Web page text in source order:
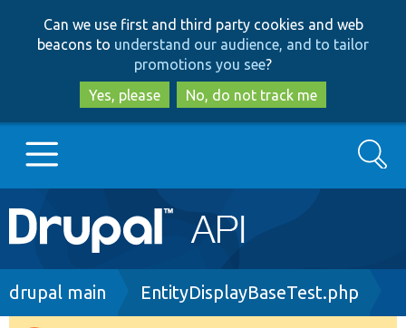
to
main
content
to
search
Can we use first and third party cookies and web
beacons to understand our audience, and to tailor
promotions you see?
Yes, please
No, do not track me
Main
navigation
Go to Drupal.org
Search
Breadcrumb
drupal main EntityDisplayBaseTest.php